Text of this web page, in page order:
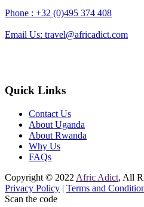
Phone : +32 (0)495 374 408
Email Us: travel@africadict.com
Quick Links
Contact Us
About Uganda
About Rwanda
Why Us
FAQs
Copyright © 2022 Afric Adict, All
Privacy Policy | Terms and
Scan the code